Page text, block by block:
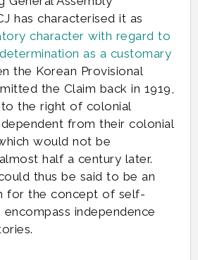
has characterised it as
character with regard to
as a customary
the Korean Provisional
the Claim back in 1919,
the right of colonial
from their colonial
would not be
half a century later.
thus be said to be an
for the concept of self-
independence